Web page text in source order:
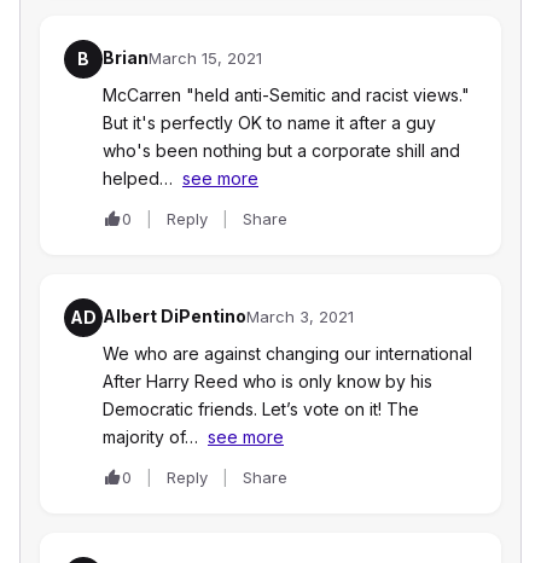
B BrianMarch 15, 2021
McCarren "held anti-Semitic and racist views."
But it's perfectly OK to name it after a guy
who's been nothing but a corporate shill and
helped… see more
0 Reply Share
AD Albert DiPentinoMarch 3, 2021
We who are against changing our international
After Harry Reed who is only know by his
Democratic friends. Let’s vote on it! The
majority of… see more
0 Reply Share